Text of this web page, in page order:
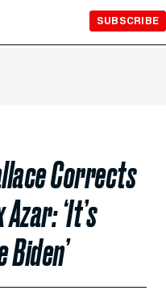
SUBSCRIBE
Corrects
‘It’s